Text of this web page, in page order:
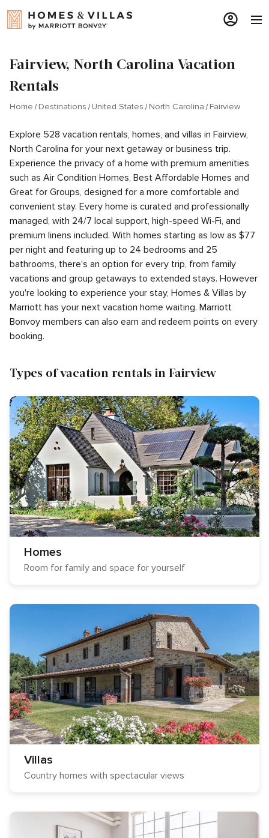
Fairview, North Carolina Vacation
Rentals
Home Destinations United States North Carolina Fairview
Explore 528 vacation rentals, homes, and villas in Fairview,
North Carolina for your next getaway or business trip.
Experience the privacy of a home with premium amenities
such as Air Condition Homes, Best Affordable Homes and
Great for Groups, designed for a more comfortable and
convenient stay. Every home is curated and professionally
managed, with 24/7 local support, high-speed Wi-Fi, and
premium linens included. With homes starting as low as $77
per night and featuring up to 24 bedrooms and 25
bathrooms, there's an option for every trip, from family
vacations and group getaways to extended stays. However
you're looking to experience your stay, Homes & Villas by
Marriott has your next vacation home waiting. Marriott
Bonvoy members can also earn and redeem points on every
booking.
Types of vacation rentals in Fairview
Homes
Room for family and space for yourself
Villas
Country homes with spectacular views